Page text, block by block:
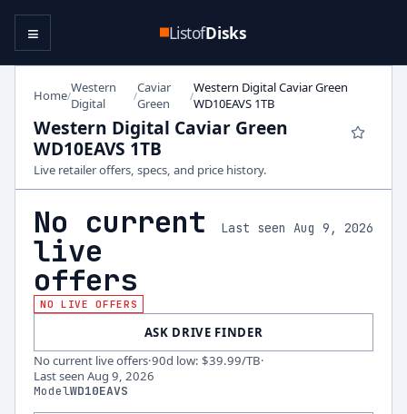
ListofDisks
≡
Home/Western
Digital
/Caviar
Green
/Western Digital Caviar Green
WD10EAVS 1TB
Western Digital Caviar Green
WD10EAVS 1TB
Live retailer offers, specs, and price history.
No current
live
offers
Last seen Aug 9, 2026
NO LIVE OFFERS
ASK DRIVE FINDER
No current live offers·90d low: $39.99/TB·
Last seen Aug 9, 2026
ModelWD10EAVS